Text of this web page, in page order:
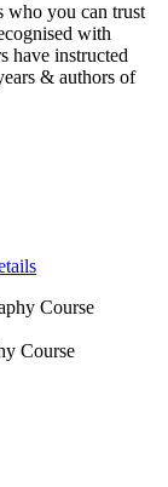
who you can trust
with
have instructed
& authors of
Course